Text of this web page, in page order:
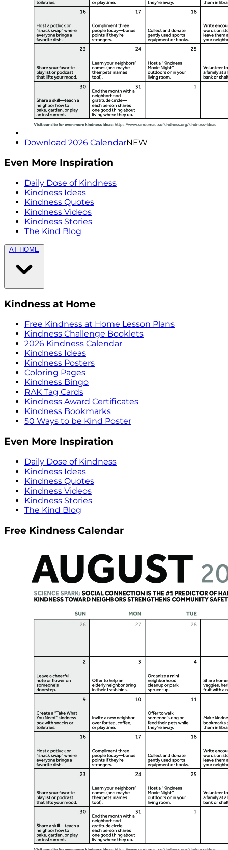
Download 2026 CalendarNEW
Even More Inspiration
Daily Dose of Kindness
Kindness Ideas
Kindness Quotes
Kindness Videos
Kindness Stories
The Kind Blog
AT HOME
Kindness at Home
Free Kindness at Home Lesson Plans
Kindness Challenge Booklets
2026 Kindness Calendar
Kindness Ideas
Kindness Posters
Coloring Pages
Kindness Bingo
RAK Tag Cards
Kindness Award Certificates
Kindness Bookmarks
50 Ways to be Kind Poster
Even More Inspiration
Daily Dose of Kindness
Kindness Ideas
Kindness Quotes
Kindness Videos
Kindness Stories
The Kind Blog
Free Kindness Calendar